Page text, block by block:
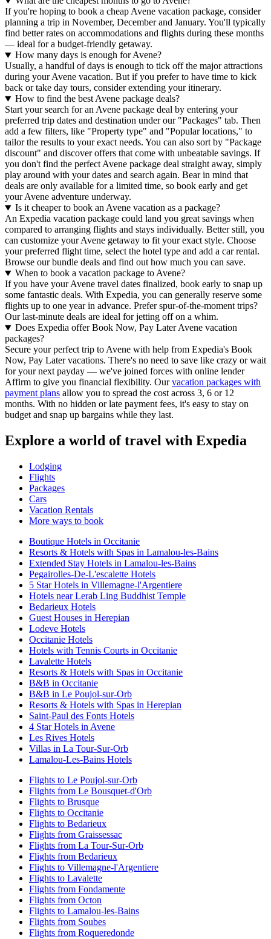
If you're hoping to book a cheap Avene vacation package, consider
planning a trip in November, December and January. You'll typically
find better rates on accommodations and flights during these months
— ideal for a budget-friendly getaway.
How many days is enough for Avene?
Usually, a handful of days is enough to tick off the major attractions
during your Avene vacation. But if you prefer to have time to kick
back or take day tours, consider extending your itinerary.
How to find the best Avene package deals?
Start your search for an Avene package deal by entering your
preferred trip dates and destination under our "Packages" tab. Then
add a few filters, like "Property type" and "Popular locations," to
tailor the results to your exact needs. You can also sort by "Package
discount" and discover offers that come with unbeatable savings. If
you don't find the perfect Avene package deal straight away, simply
play around with your dates and search again. Bear in mind that
deals are only available for a limited time, so book early and get
your Avene adventure underway.
Is it cheaper to book an Avene vacation as a package?
An Expedia vacation package could land you great savings when
compared to arranging flights and stays individually. Better still, you
can customize your Avene getaway to fit your exact style. Choose
your preferred flight time, select the hotel type and add a car rental.
Browse our bundle deals and find out how much you can save.
When to book a vacation package to Avene?
If you have your Avene travel dates finalized, book early to snap up
some fantastic deals. With Expedia, you can generally reserve some
flights up to one year in advance. Prefer spur-of-the-moment trips?
Our last-minute deals are ideal for jetting off on a whim.
Does Expedia offer Book Now, Pay Later Avene vacation
packages?
Secure your perfect trip to Avene with help from Expedia's Book
Now, Pay Later vacations. There's no need to save like crazy or wait
for your next payday — we've joined forces with online lender
Affirm to give you financial flexibility. Ourvacation packages with
payment plans allow you to spread the cost across 3, 6 or 12
months. With no hidden or late payment fees, it's easy to stay on
budget and snap up bargains while they last.
Explore a world of travel with Expedia
Lodging
Flights
Packages
Cars
Vacation Rentals
More ways to book
Boutique Hotels in Occitanie
Resorts & Hotels with Spas in Lamalou-les-Bains
Extended Stay Hotels in Lamalou-les-Bains
Pegairolles-De-L'escalette Hotels
5 Star Hotels in Villemagne-l'Argentiere
Hotels near Lerab Ling Buddhist Temple
Bedarieux Hotels
Guest Houses in Herepian
Lodeve Hotels
Occitanie Hotels
Hotels with Tennis Courts in Occitanie
Lavalette Hotels
Resorts & Hotels with Spas in Occitanie
B&B in Occitanie
B&B in Le Poujol-sur-Orb
Resorts & Hotels with Spas in Herepian
Saint-Paul des Fonts Hotels
4 Star Hotels in Avene
Les Rives Hotels
Villas in La Tour-Sur-Orb
Lamalou-Les-Bains Hotels
Flights to Le Poujol-sur-Orb
Flights from Le Bousquet-d'Orb
Flights to Brusque
Flights to Occitanie
Flights to Bedarieux
Flights from Graissessac
Flights from La Tour-Sur-Orb
Flights from Bedarieux
Flights to Villemagne-l'Argentiere
Flights to Lavalette
Flights from Fondamente
Flights from Octon
Flights to Lamalou-les-Bains
Flights from Soubes
Flights from Roqueredonde